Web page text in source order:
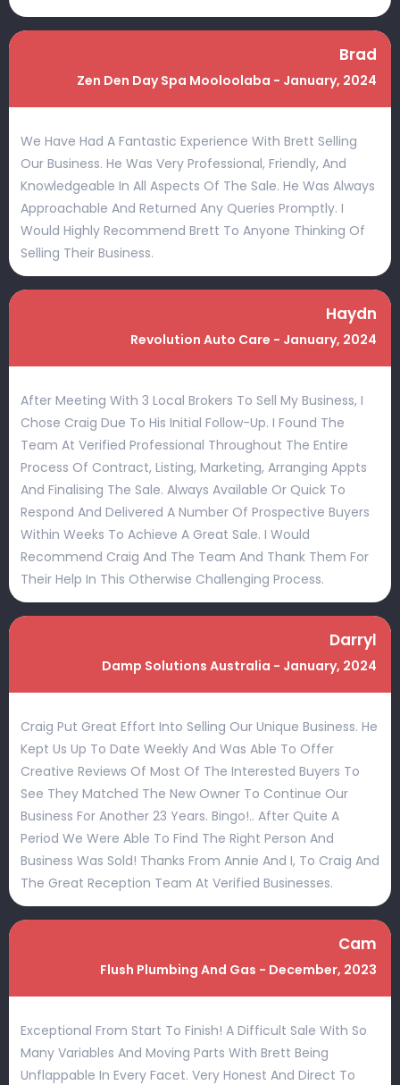
Brad
Zen Den Day Spa Mooloolaba - January, 2024
We Have Had A Fantastic Experience With Brett Selling
Our Business. He Was Very Professional, Friendly, And
Knowledgeable In All Aspects Of The Sale. He Was Always
Approachable And Returned Any Queries Promptly. I
Would Highly Recommend Brett To Anyone Thinking Of
Selling Their Business.
Haydn
Revolution Auto Care - January, 2024
After Meeting With 3 Local Brokers To Sell My Business, I
Chose Craig Due To His Initial Follow-Up. I Found The
Team At Verified Professional Throughout The Entire
Process Of Contract, Listing, Marketing, Arranging Appts
And Finalising The Sale. Always Available Or Quick To
Respond And Delivered A Number Of Prospective Buyers
Within Weeks To Achieve A Great Sale. I Would
Recommend Craig And The Team And Thank Them For
Their Help In This Otherwise Challenging Process.
Darryl
Damp Solutions Australia - January, 2024
Craig Put Great Effort Into Selling Our Unique Business. He
Kept Us Up To Date Weekly And Was Able To Offer
Creative Reviews Of Most Of The Interested Buyers To
See They Matched The New Owner To Continue Our
Business For Another 23 Years. Bingo!.. After Quite A
Period We Were Able To Find The Right Person And
Business Was Sold! Thanks From Annie And I, To Craig And
The Great Reception Team At Verified Businesses.
Cam
Flush Plumbing And Gas - December, 2023
Exceptional From Start To Finish! A Difficult Sale With So
Many Variables And Moving Parts With Brett Being
Unflappable In Every Facet. Very Honest And Direct To